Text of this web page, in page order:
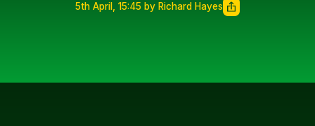
5th April, 15:45 by Richard Hayes